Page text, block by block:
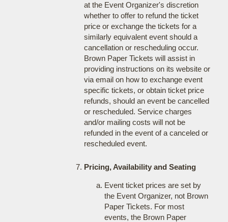
at the Event Organizer's discretion
whether to offer to refund the ticket
price or exchange the tickets for a
similarly equivalent event should a
cancellation or rescheduling occur.
Brown Paper Tickets will assist in
providing instructions on its website or
via email on how to exchange event
specific tickets, or obtain ticket price
refunds, should an event be cancelled
or rescheduled. Service charges
and/or mailing costs will not be
refunded in the event of a canceled or
rescheduled event.
Pricing, Availability and Seating
Event ticket prices are set by
the Event Organizer, not Brown
Paper Tickets. For most
events, the Brown Paper